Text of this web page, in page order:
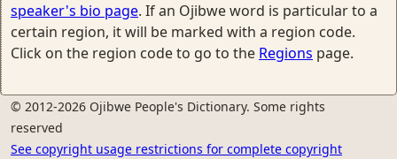
speaker's bio page. If an Ojibwe word is particular to a
certain region, it will be marked with a region code.
Click on the region code to go to the Regions page.
© 2012-2026 Ojibwe People's Dictionary. Some rights
reserved
See copyright usage restrictions for complete copyright